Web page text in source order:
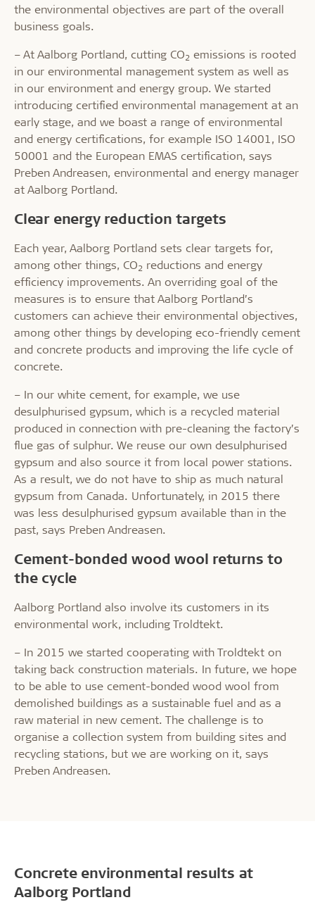
the environmental objectives are part of the overall
business goals.
– At Aalborg Portland, cutting CO2 emissions is rooted
in our environmental management system as well as
in our environment and energy group. We started
introducing certified environmental management at an
early stage, and we boast a range of environmental
and energy certifications, for example ISO 14001, ISO
50001 and the European EMAS certification, says
Preben Andreasen, environmental and energy manager
at Aalborg Portland.
Clear energy reduction targets
Each year, Aalborg Portland sets clear targets for,
among other things, CO2 reductions and energy
efficiency improvements. An overriding goal of the
measures is to ensure that Aalborg Portland’s
customers can achieve their environmental objectives,
among other things by developing eco-friendly cement
and concrete products and improving the life cycle of
concrete.
– In our white cement, for example, we use
desulphurised gypsum, which is a recycled material
produced in connection with pre-cleaning the factory’s
flue gas of sulphur. We reuse our own desulphurised
gypsum and also source it from local power stations.
As a result, we do not have to ship as much natural
gypsum from Canada. Unfortunately, in 2015 there
was less desulphurised gypsum available than in the
past, says Preben Andreasen.
Cement-bonded wood wool returns to
the cycle
Aalborg Portland also involve its customers in its
environmental work, including Troldtekt.
– In 2015 we started cooperating with Troldtekt on
taking back construction materials. In future, we hope
to be able to use cement-bonded wood wool from
demolished buildings as a sustainable fuel and as a
raw material in new cement. The challenge is to
organise a collection system from building sites and
recycling stations, but we are working on it, says
Preben Andreasen.
Concrete environmental results at
Aalborg Portland